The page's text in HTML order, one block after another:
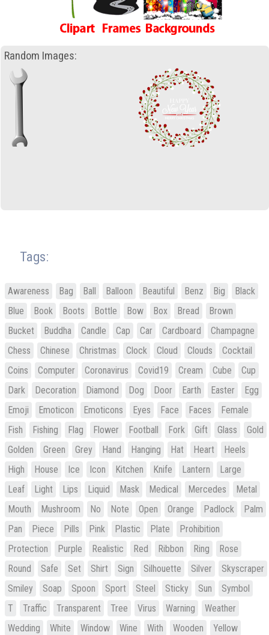
Random Images:
Tags:
Awareness Bag Ball Balloon Beautiful Benz Big
Black
Blue
Book Boots Bottle Bow Box Bread
Brown
Bucket
Buddha Candle Cap Car Cardboard
Champagne
Chess
Chinese Christmas Clock Cloud Clouds
Cocktail
Coins
Computer Coronavirus Covid19 Cream Cube
Cup
Dark
Decoration Diamond Dog Door Earth Easter
Egg
Emoji
Emoticon Emoticons Eyes Face Faces
Female
Fish
Fishing Flag Flower Football Fork Gift Glass
Gold
Golden
Green Grey Hand Hanging Hat Heart
Heels
High
House Ice Icon Kitchen Knife Lantern
Large
Leaf
Light Lips Liquid Mask Medical Mercedes
Metal
Mouth
Mushroom No Note Open Orange Padlock
Palm
Pan
Piece Pills Pink Plastic Plate
Prohibition
Protection
Purple Realistic Red Ribbon Ring
Rose
Round
Safe Set Shirt Sign Silhouette Silver
Skyscraper
Smiley
Soap Spoon Sport Steel Sticky Sun
Symbol
T
Traffic Transparent Tree Virus Warning
Weather
Wedding
White Window Wine With Wooden Yellow